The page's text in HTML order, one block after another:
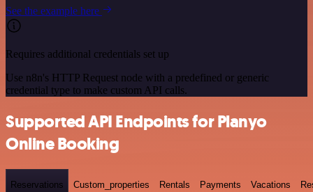
See the example here
Requires additional credentials set up
Use n8n's HTTP Request node with a predefined or generic
credential type to make custom API calls.
Supported API Endpoints for Planyo
Online Booking
Reservations Custom_properties Rentals Payments Vacations